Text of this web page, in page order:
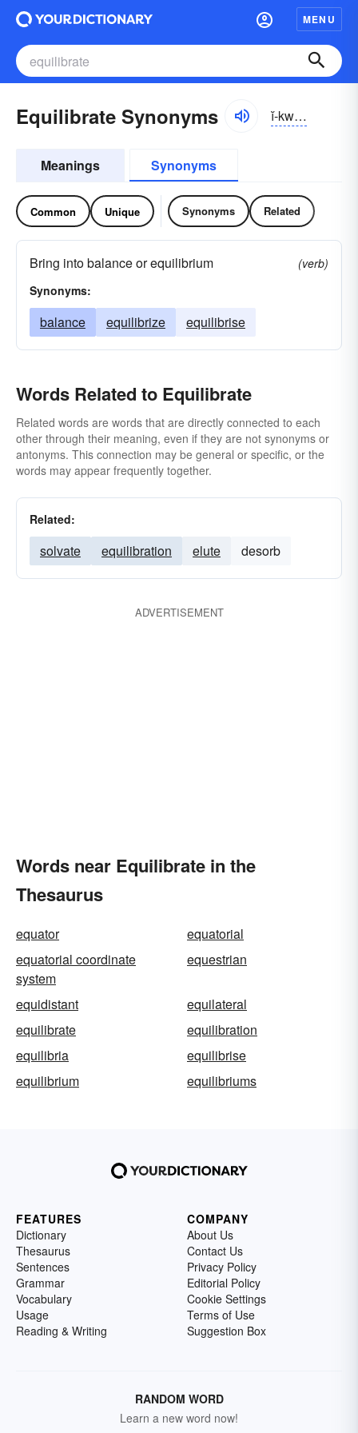
MENU
Equilibrate Synonyms ĭ-kwĭlə-brāt
Meanings Synonyms
Common Unique Synonyms Related
Bring into balance or equilibrium
(verb)
Synonyms:
balance equilibrize equilibrise
Words Related to Equilibrate
Related words are words that are directly connected to each
other through their meaning, even if they are not synonyms or
antonyms. This connection may be general or specific, or the
words may appear frequently together.
Related:
solvate equilibration elute desorb
ADVERTISEMENT
Words near Equilibrate in the
Thesaurus
equator
equatorial
equatorial coordinate
system
equestrian
equidistant
equilateral
equilibrate
equilibration
equilibria
equilibrise
equilibrium
equilibriums
FEATURES
Dictionary
Thesaurus
Sentences
Grammar
Vocabulary
Usage
Reading & Writing
COMPANY
About Us
Contact Us
Privacy Policy
Editorial Policy
Cookie Settings
Terms of Use
Suggestion Box
RANDOM WORD
Learn a new word now!